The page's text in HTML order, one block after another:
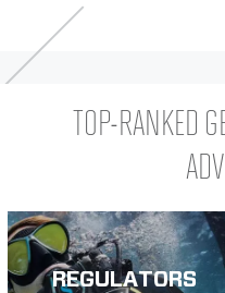
TOP-RANKED
REGULATORS